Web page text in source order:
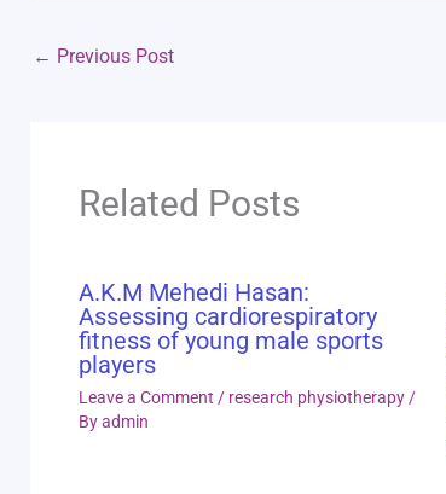
← Previous Post
Related Posts
A.K.M Mehedi Hasan:
Assessing cardiorespiratory
fitness of young male sports
players
Leave a Comment / research physiotherapy /
Byadmin